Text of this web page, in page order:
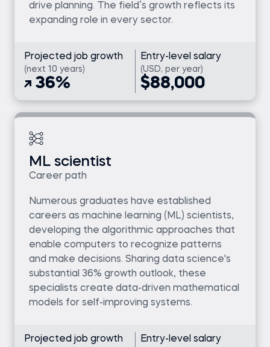
drive planning. The field’s growth reflects its
expanding role in every sector.
Projected job growth
(next 10 years)
36%
Entry-level salary
(USD, per year)
$88,000
ML scientist
Career path
Numerous graduates have established
careers as machine learning (ML) scientists,
developing the algorithmic approaches that
enable computers to recognize patterns
and make decisions. Sharing data science's
substantial 36% growth outlook, these
specialists create data-driven mathematical
models for self-improving systems.
Projected job growth Entry-level salary